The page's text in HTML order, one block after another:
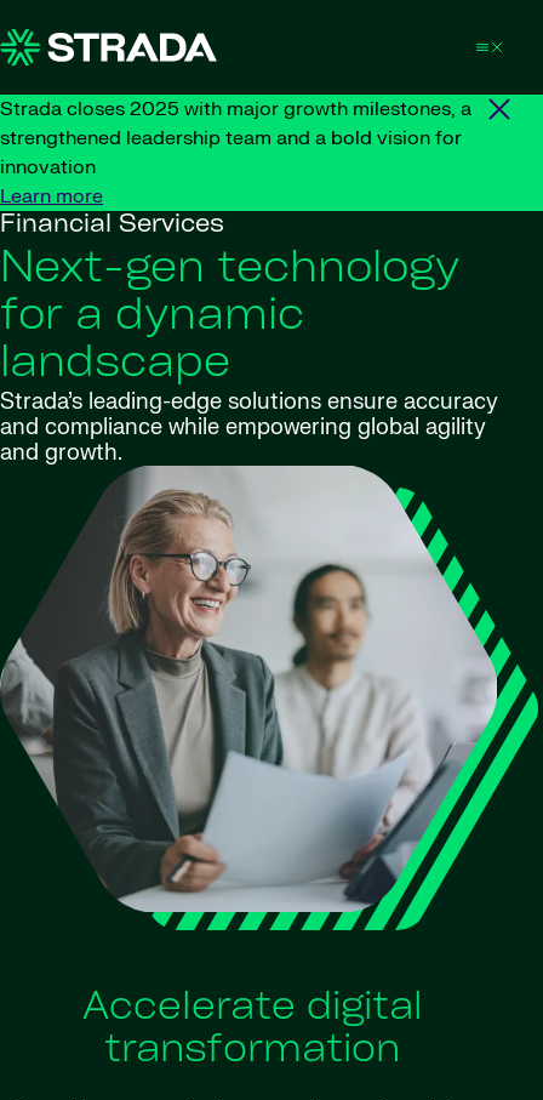
Strada closes 2025 with major growth milestones, a
strengthened leadership team and a bold vision for
innovation
Learn more
Financial Services
Next-gen technology
for a dynamic
landscape
Strada’s leading-edge solutions ensure accuracy
and compliance while empowering global agility
and growth.
Accelerate digital
transformation